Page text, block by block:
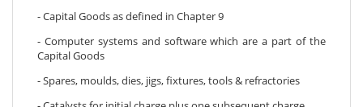
- Capital Goods as defined in Chapter 9
- Computer systems and software which are a part of the
Capital Goods
- Spares, moulds, dies, jigs, fixtures, tools & refractories